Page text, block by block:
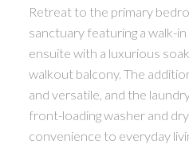
Retreat to the primary
sanctuary featuring a walk-
ensuite with a luxurious
walkout balcony. The
and versatile, and the
front-loading washer and
convenience to everyday